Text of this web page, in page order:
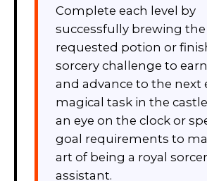
Complete each level by
successfully brewing the
requested potion or
sorcery challenge to
and advance to the next
magical task in the
an eye on the clock or
goal requirements to
art of being a royal
assistant.